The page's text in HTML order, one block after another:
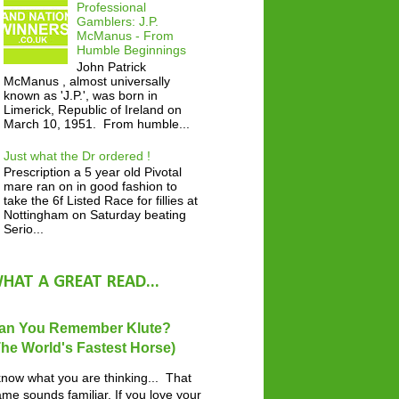
Professional
Gamblers: J.P.
McManus - From
Humble Beginnings
John Patrick
McManus , almost universally
known as 'J.P.', was born in
Limerick, Republic of Ireland on
March 10, 1951. From humble...
Just what the Dr ordered !
Prescription a 5 year old Pivotal
mare ran on in good fashion to
take the 6f Listed Race for fillies at
Nottingham on Saturday beating
Serio...
A GREAT READ...
You Remember Klute?
World's Fastest Horse)
what you are thinking... That
sounds familiar. If you love your